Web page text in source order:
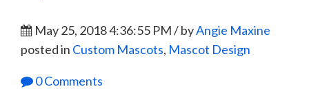
May 25, 2018 4:36:55 PM / byAngie Maxine
posted in Custom Mascots, Mascot Design
0 Comments